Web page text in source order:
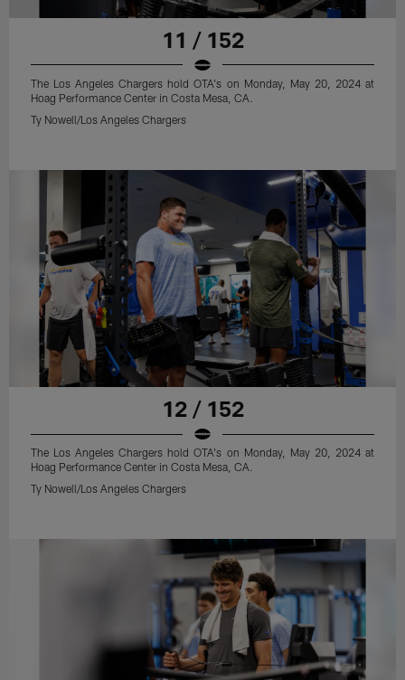
11 / 152
The Los Angeles Chargers hold OTA's on Monday, May 20, 2024 at
Hoag Performance Center in Costa Mesa, CA.
Ty Nowell/Los Angeles Chargers
12 / 152
The Los Angeles Chargers hold OTA's on Monday, May 20, 2024 at
Hoag Performance Center in Costa Mesa, CA.
Ty Nowell/Los Angeles Chargers